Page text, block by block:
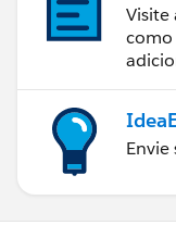
Visite
como
Envie